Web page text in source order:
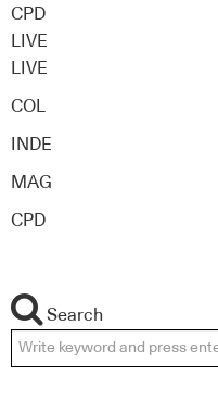
CPD
LIVE
LIVE
COL
INDE
MAG
CPD
Search